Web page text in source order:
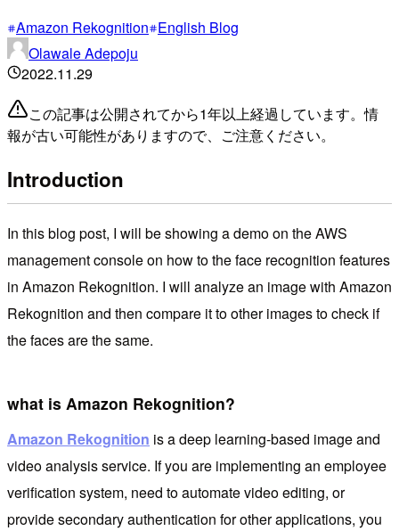
Amazon Rekognition English Blog
Olawale Adepoju
2022.11.29
この記事は公開されてから1年以上経過しています。情
報が古い可能性がありますので、ご注意ください。
Introduction
In this blog post, I will be showing a demo on the AWS
management console on how to the face recognition features
in Amazon Rekognition. I will analyze an image with Amazon
Rekognition and then compare it to other images to check if
the faces are the same.
what is Amazon Rekognition?
Amazon Rekognition is a deep learning-based image and
video analysis service. If you are implementing an employee
verification system, need to automate video editing, or
provide secondary authentication for other applications, you